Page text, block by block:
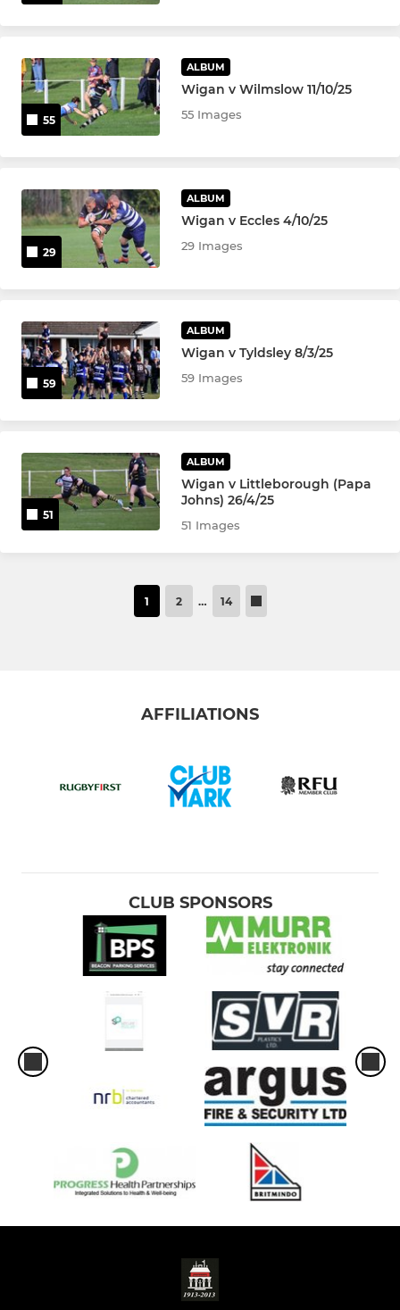
55
ALBUM
Wigan v Wilmslow 11/10/25
55 Images
29
ALBUM
Wigan v Eccles 4/10/25
29 Images
59
ALBUM
Wigan v Tyldsley 8/3/25
59 Images
51
ALBUM
Wigan v Littleborough (Papa
Johns) 26/4/25
51 Images
1 2 … 14
AFFILIATIONS
CLUB SPONSORS